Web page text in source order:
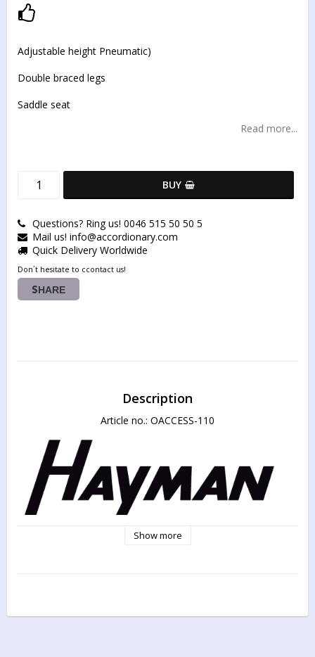
Add to list of favorites
Adjustable height Pneumatic)
Double braced legs
Saddle seat
Read more...
BUY
Questions? Ring us! 0046 515 50 50 5
Mail us! info@accordionary.com
Quick Delivery Worldwide
Don´t hesitate to ccontact us!
SHARE
Description
Article no.: OACCESS-110
Show more